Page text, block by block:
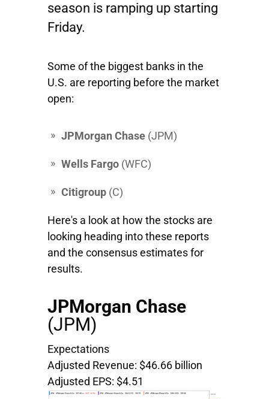
season is ramping up starting
Friday.
Some of the biggest banks in the
U.S. are reporting before the market
open:
JPMorgan Chase (JPM)
Wells Fargo (WFC)
Citigroup (C)
Here's a look at how the stocks are
looking heading into these reports
and the consensus estimates for
results.
JPMorgan Chase
(JPM)
Expectations
Adjusted Revenue: $46.66 billion
Adjusted EPS: $4.51